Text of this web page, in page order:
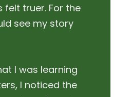
felt truer. For the
see my story
I was learning
I noticed the